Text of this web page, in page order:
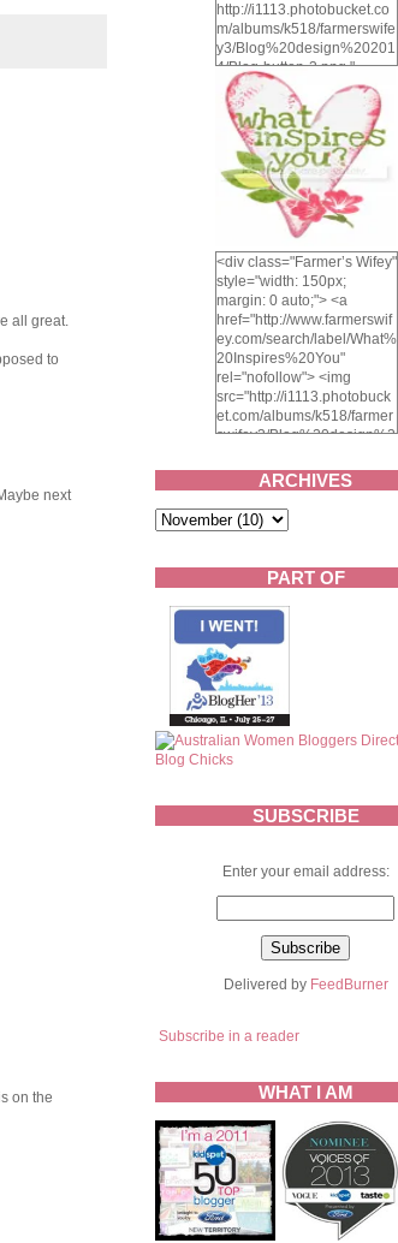
all great.
to
next
on the
http://i1113.photobucket.co
m/albums/k518/farmerswife
y3/Blog%20design%20201
4/Blog-button-3.png "
alt="Farmer's Wifey"
width="150" height="150"
/> </a> </div>
<div class="Farmer’s Wifey"
style="width: 150px;
margin: 0 auto;"> <a
href="http://www.farmerswif
ey.com/search/label/What%
20Inspires%20You"
rel="nofollow"> <img
src="http://i1113.photobuck
et.com/albums/k518/farmer
swifey3/Blog%20design%2
1.png" alt="What inspires
you?" width="150"
height="150" /> </a> </div>
ARCHIVES
PART OF
SUBSCRIBE
Enter your email address:
Delivered by FeedBurner
Subscribe in a reader
WHAT I AM